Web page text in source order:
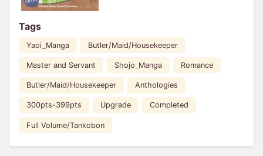
Tags
Yaoi_Manga Butler/Maid/Housekeeper
Master and Servant Shojo_Manga Romance
Butler/Maid/Housekeeper Anthologies
300pts-399pts Upgrade Completed
Full Volume/Tankobon